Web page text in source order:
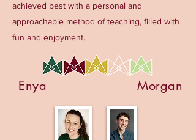
achieved best with a personal and
approachable method of teaching, filled with
fun and enjoyment.
Enya Morgan